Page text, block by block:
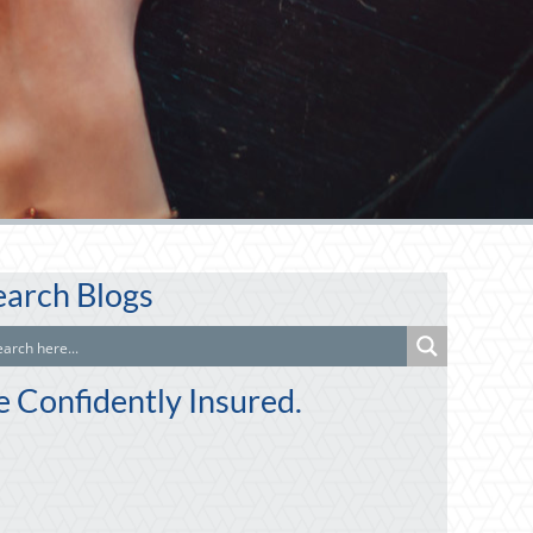
Blogs
Confidently Insured.